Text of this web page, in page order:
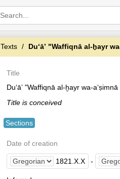
Texts Duʻāʼ "Waffiqnā al-ḫayr
Title
Duʻāʼ "Waffiqnā al-ḫayr wa-
Title is conceived
Sections
Date of creation
1821 X X -